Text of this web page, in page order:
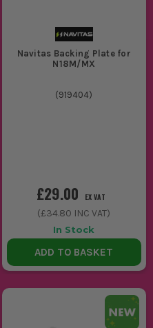
Navitas Backing Plate for
N18M/MX
(919404)
£29.00 EX VAT
(£34.80 INC VAT)
In Stock
ADD TO BASKET